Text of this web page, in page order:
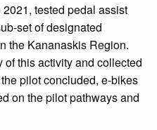
tested pedal assist
set of designated
the Kananaskis Region.
this activity and collected
pilot concluded, e-bikes
on the pilot pathways and